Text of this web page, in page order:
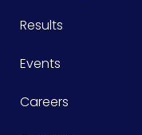
Results
Events
Careers